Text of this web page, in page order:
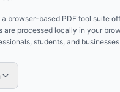
a browser-based PDF tool suite
are processed locally in your
students, and